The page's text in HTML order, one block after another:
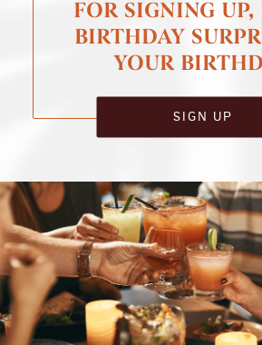
FOR SIGNING UP,
BIRTHDAY
YOUR
SIGN UP